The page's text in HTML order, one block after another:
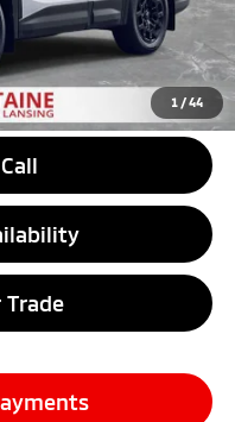
1 /44
-$4,500
+$314
$38,989
Trade